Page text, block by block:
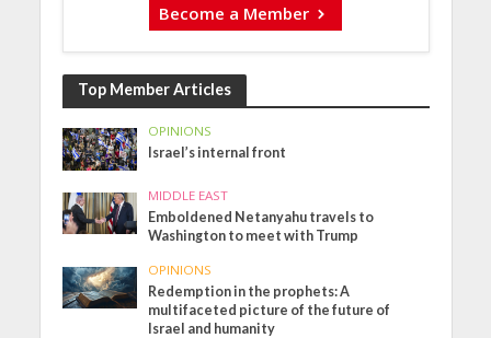
Become a Member
Top Member Articles
OPINIONS
Israel’s internal front
MIDDLE EAST
Emboldened Netanyahu travels to
Washington to meet with Trump
OPINIONS
Redemption in the prophets: A
multifaceted picture of the future of
Israel and humanity